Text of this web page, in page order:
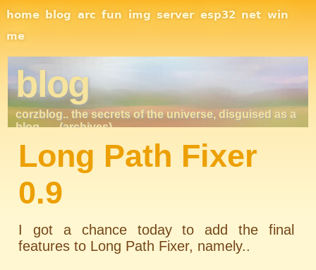
Site Navigation
home blog arc fun img server esp32 net win
me
blog
corzblog.. the secrets of the universe, disguised as a
blog. . .(archives)
Long Path Fixer
0.9
I got a chance today to add the final
features to Long Path Fixer, namely..